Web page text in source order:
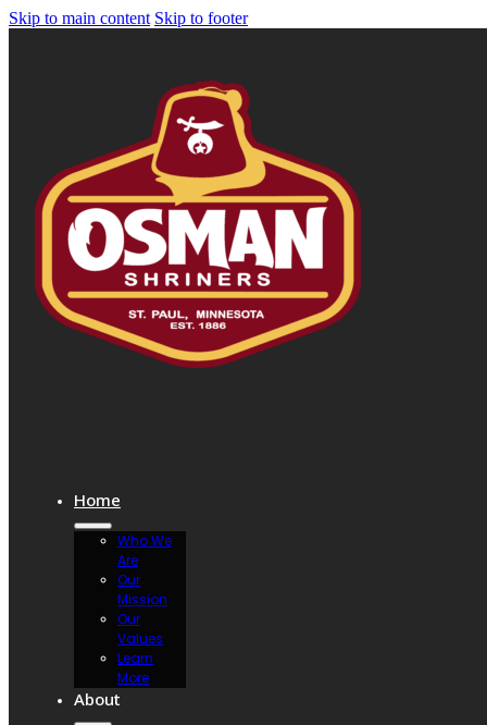
Skip to main content Skip to footer
Home
Who We
Are
Our
Mission
Our
Values
Learn
More
About